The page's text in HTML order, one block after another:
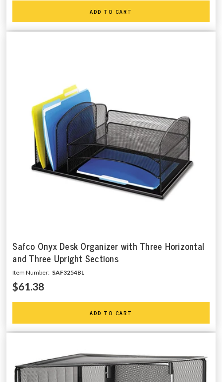
ADD TO CART
Safco Onyx Desk Organizer with Three Horizontal
and Three Upright Sections
Item Number: SAF3254BL
$61.38
ADD TO CART